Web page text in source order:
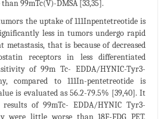
99mTc(V)-DMSA [33,35].
the uptake of 111Inpentetreotide is
less in tumors undergo rapid
metastasis, that is because of decreased
receptors in less differentiated
of 99m Tc- EDDA/HYNIC-Tyr3-
compared to 111In-pentetreotide is
is evaluated as 56.2-79.5% [39,40]. It
of 99mTc- EDDA/HYNIC Tyr3-
were little worse than 18F-FDG PET,